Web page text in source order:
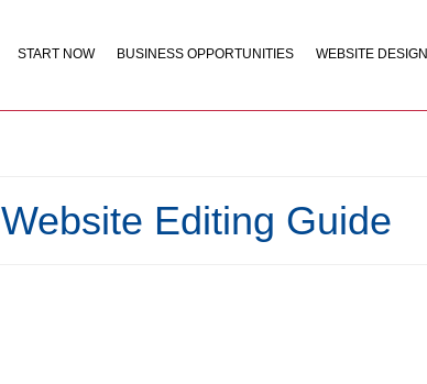
START NOW BUSINESS OPPORTUNITIES WEBSITE DESIGN
Website Editing Guide